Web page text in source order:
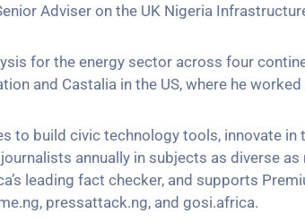
Adviser on the UK Nigeria
for the energy sector across four
and Castalia in the US, where he
to build civic technology tools, innovate
annually in subjects as diverse
leading fact checker, and supports
pressattack.ng, and gosi.africa.